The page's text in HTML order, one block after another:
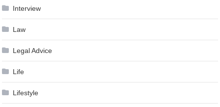
Interview
Law
Legal Advice
Life
Lifestyle